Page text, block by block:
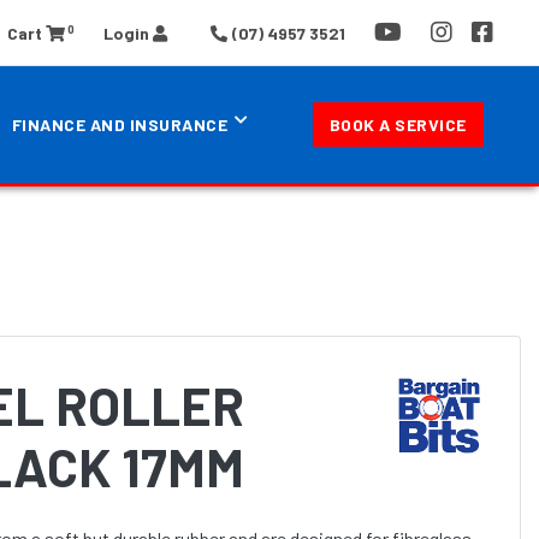
Cart 0 Login (07) 4957 3521
FINANCE AND INSURANCE BOOK A SERVICE
ROLLER
17MM